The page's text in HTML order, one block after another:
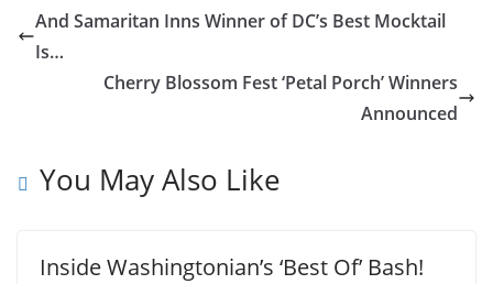
And Samaritan Inns Winner of DC’s Best Mocktail
Is…
Cherry Blossom Fest ‘Petal Porch’ Winners
Announced
You May Also Like
Inside Washingtonian’s ‘Best Of’ Bash!